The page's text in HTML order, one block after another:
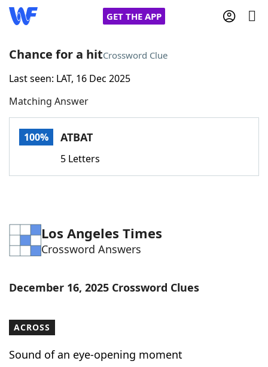
GET THE APP
Home
Words With FriendsCheat
Word Games Helpers
Word List Maker
Our Brands
Chance for a hitCrossword Clue
Last seen: LAT, 16 Dec 2025
Matching Answer
100% ATBAT
5 Letters
Los Angeles Times
Crossword Answers
December 16, 2025 Crossword Clues
ACROSS
Sound of an eye-opening moment